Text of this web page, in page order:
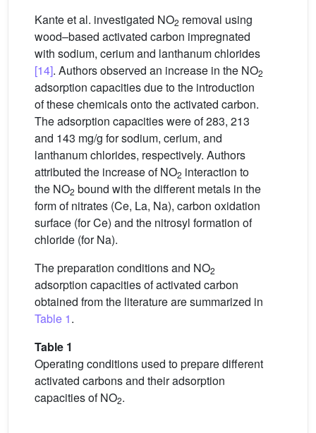
Kante et al. investigated NO2 removal using
wood–based activated carbon impregnated
with sodium, cerium and lanthanum chlorides
[14]. Authors observed an increase in the NO2
adsorption capacities due to the introduction
of these chemicals onto the activated carbon.
The adsorption capacities were of 283, 213
and 143 mg/g for sodium, cerium, and
lanthanum chlorides, respectively. Authors
attributed the increase of NO2 interaction to
the NO2 bound with the different metals in the
form of nitrates (Ce, La, Na), carbon oxidation
surface (for Ce) and the nitrosyl formation of
chloride (for Na).
The preparation conditions and NO2
adsorption capacities of activated carbon
obtained from the literature are summarized in
Table 1.
Table 1
Operating conditions used to prepare different
activated carbons and their adsorption
capacities of NO2.